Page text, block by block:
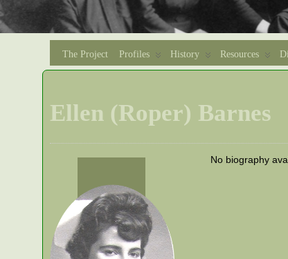
The Project Profiles History Resources
Ellen (Roper) Barnes
No biography